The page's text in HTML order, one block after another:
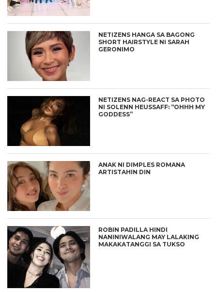
NETIZENS HANGA SA BAGONG
SHORT HAIRSTYLE NI SARAH
GERONIMO
NETIZENS NAG-REACT SA PHOTO
NI SOLENN HEUSSAFF: “OHHH MY
GODDESS”
ANAK NI DIMPLES ROMANA
ARTISTAHIN DIN
ROBIN PADILLA HINDI
NANINIWALANG MAY LALAKING
MAKAKATANGGI SA TUKSO